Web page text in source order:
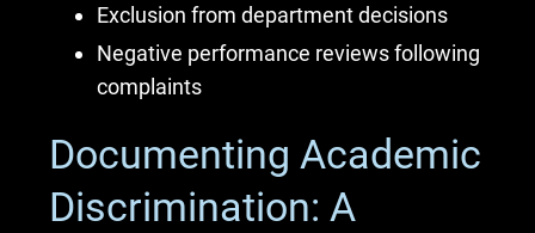
Exclusion from department decisions
Negative performance reviews following
complaints
Documenting Academic
Discrimination: A